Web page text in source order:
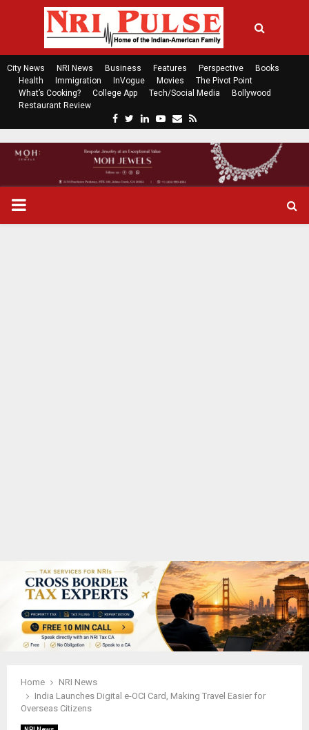
City News NRI News Business Features Perspective
Books
Health
Immigration InVogue Movies
The Pivot Point
What’s Cooking?
College App Tech/Social Media
Bollywood
Restaurant Review
c
e
b
t
t
n
k
P
Home
NRI News
India Launches Digital e-OCI Card, Making Travel Easier for
Overseas Citizens